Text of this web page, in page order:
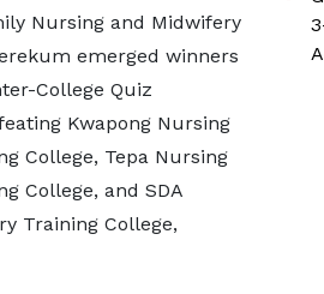
Nursing and Midwifery
emerged winners
College Quiz
Kwapong Nursing
College, Tepa Nursing
College, and SDA
Training College,